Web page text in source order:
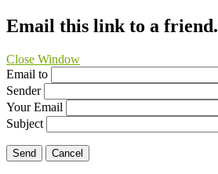
Email this link to a friend.
Close Window
Email to
Sender
Your Email
Subject
Send Cancel